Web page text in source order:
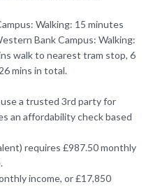
Walking: 15 minutes
Bank Campus: Walking:
walk to nearest tram stop, 6
mins in total.
a trusted 3rd party for
an affordability check based
requires £987.50 monthly
income, or £17,850